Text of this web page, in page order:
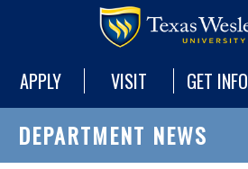
APPLY VISIT GET INFO
DEPARTMENT NEWS